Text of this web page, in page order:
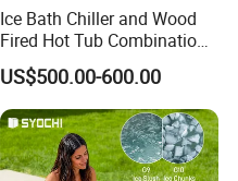
Ice Bath Chiller and Wood
Fired Hot Tub Combination
Unit
US$500.00-600.00